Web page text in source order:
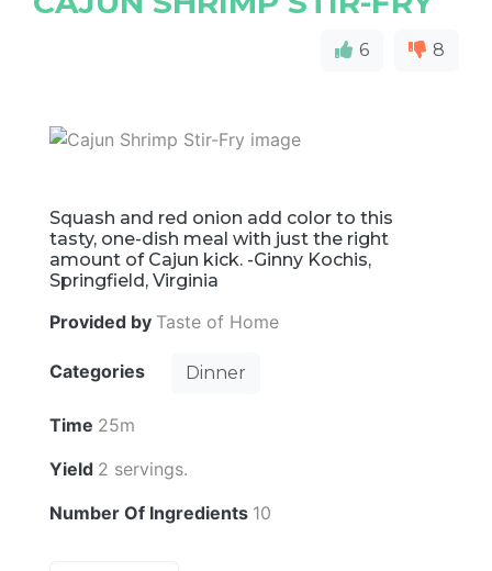
6 8
Squash and red onion add color to this
tasty, one-dish meal with just the right
amount of Cajun kick. -Ginny Kochis,
Springfield, Virginia
Provided by Taste of Home
Categories Dinner
Time 25m
Yield 2 servings.
Number Of Ingredients 10